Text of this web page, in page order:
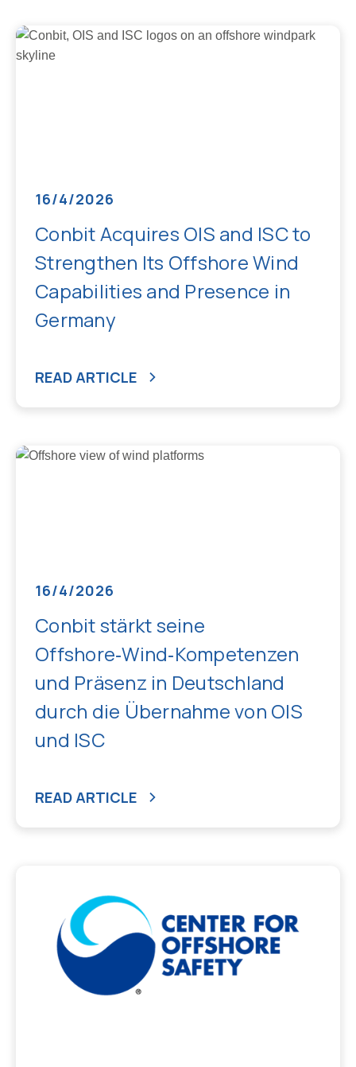
16/4/2026
Conbit Acquires OIS and ISC to
Strengthen Its Offshore Wind
Capabilities and Presence in
Germany
READ ARTICLE
16/4/2026
Conbit stärkt seine
Offshore‑Wind‑Kompetenzen
und Präsenz in Deutschland
durch die Übernahme von OIS
und ISC
READ ARTICLE